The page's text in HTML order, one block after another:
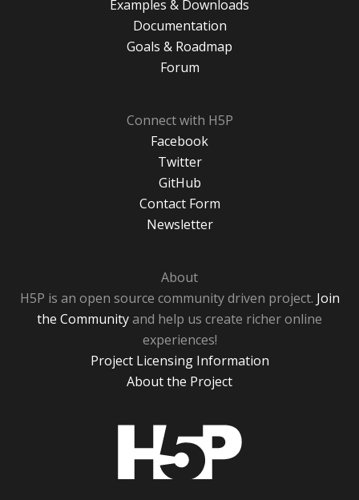
Examples & Downloads
Documentation
Goals & Roadmap
Forum
Connect with H5P
Facebook
Twitter
GitHub
Contact Form
Newsletter
About
H5P is an open source community driven project. Join
the Communityand help us create richer online
experiences!
Project Licensing Information
About the Project